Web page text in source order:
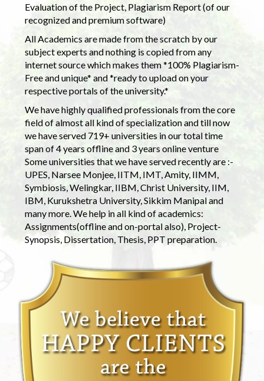
Evaluation of the Project, Plagiarism Report (of our
recognized and premium software)
All Academics are made from the scratch by our
subject experts and nothing is copied from any
internet source which makes them *100% Plagiarism-
Free and unique* and *ready to upload on your
respective portals of the university.*
We have highly qualified professionals from the core
field of almost all kind of specialization and till now
we have served 719+ universities in our total time
span of 4 years offline and 3 years online venture
Some universities that we have served recently are :-
UPES, Narsee Monjee, IITM, IMT, Amity, IIMM,
Symbiosis, Welingkar, IIBM, Christ University, IIM,
IBM, Kurukshetra University, Sikkim Manipal and
many more. We help in all kind of academics:
Assignments(offline and on-portal also), Project-
Synopsis, Dissertation, Thesis, PPT preparation.